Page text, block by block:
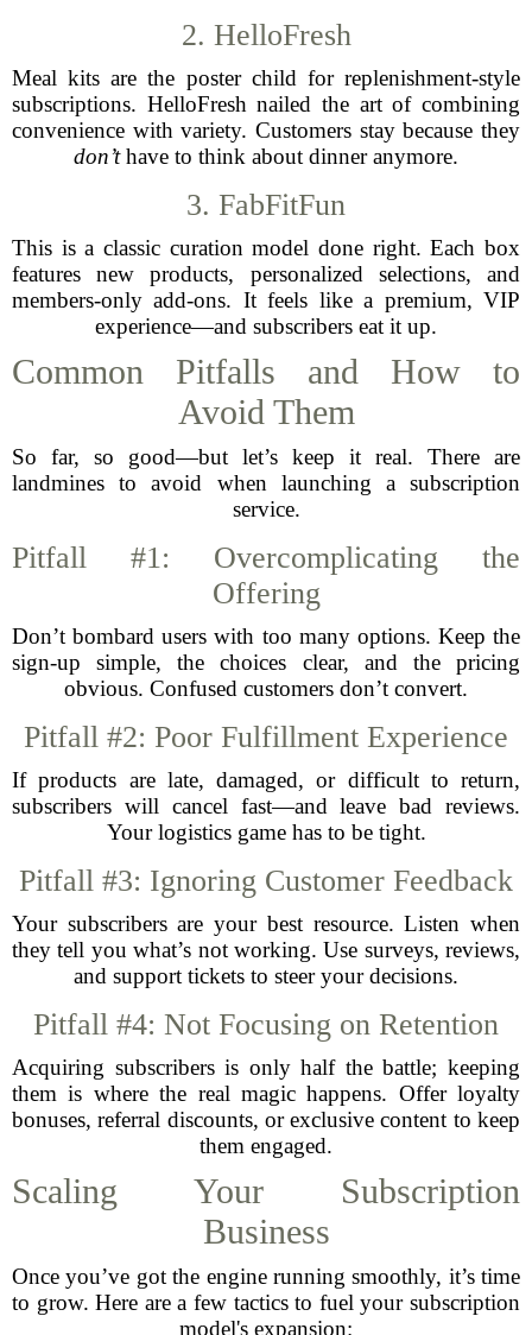
2. HelloFresh
Meal kits are the poster child for replenishment-style
subscriptions. HelloFresh nailed the art of combining
convenience with variety. Customers stay because they
don’thave to think about dinner anymore.
3. FabFitFun
This is a classic curation model done right. Each box
features new products, personalized selections, and
members-only add-ons. It feels like a premium, VIP
experience—and subscribers eat it up.
Common Pitfalls and How to
Avoid Them
So far, so good—but let’s keep it real. There are
landmines to avoid when launching a subscription
service.
Pitfall #1: Overcomplicating the
Offering
Don’t bombard users with too many options. Keep the
sign-up simple, the choices clear, and the pricing
obvious. Confused customers don’t convert.
Pitfall #2: Poor Fulfillment Experience
If products are late, damaged, or difficult to return,
subscribers will cancel fast—and leave bad reviews.
Your logistics game has to be tight.
Pitfall #3: Ignoring Customer Feedback
Your subscribers are your best resource. Listen when
they tell you what’s not working. Use surveys, reviews,
and support tickets to steer your decisions.
Pitfall #4: Not Focusing on Retention
Acquiring subscribers is only half the battle; keeping
them is where the real magic happens. Offer loyalty
bonuses, referral discounts, or exclusive content to keep
them engaged.
Scaling Your Subscription
Business
Once you’ve got the engine running smoothly, it’s time
to grow. Here are a few tactics to fuel your subscription
model's expansion: